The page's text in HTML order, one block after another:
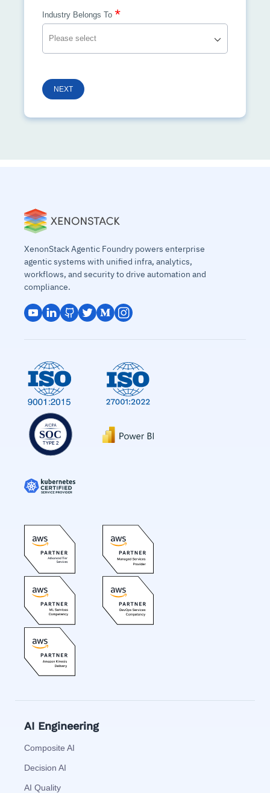
Industry Belongs To *
NEXT
XenonStack Agentic Foundry powers enterprise
agentic systems with unified infra, analytics,
workflows, and security to drive automation and
compliance.
AI Engineering
Composite AI
Decision AI
AI Quality